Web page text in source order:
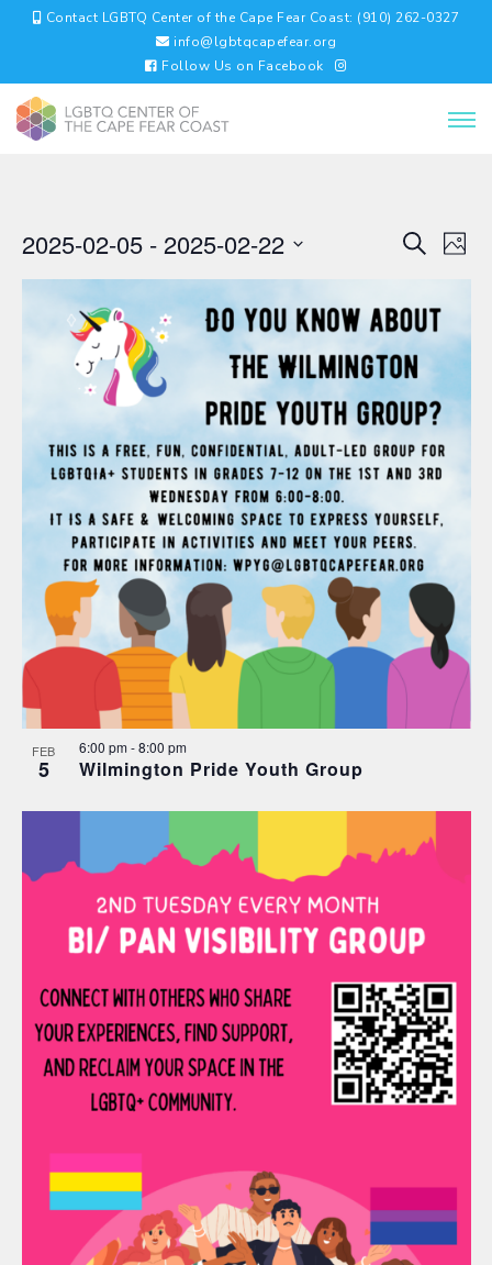
Contact LGBTQ Center of the Cape Fear Coast: (910) 262-0327
info@lgbtqcapefear.org
Follow Us on Facebook
EVENTS
VIEWS
SearchPhoto
2025-02-05 - 2025-02-22
FEB
5
6:00 pm-8:00 pm
Wilmington Pride Youth Group